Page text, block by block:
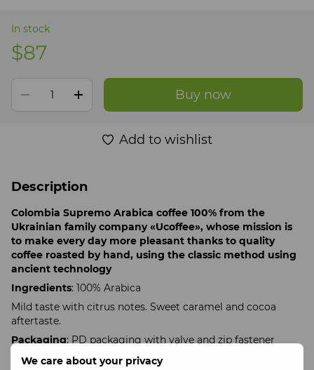
We care about your privacy
In stock
$87
Buy now
Add to wishlist
Description
Colombia Supremo Arabica coffee 100% from the
Ukrainian family company «Ucoffee», whose mission is
to make every day more pleasant thanks to quality
coffee roasted by hand, using the classic method using
ancient technology
Ingredients: 100% Arabica
Mild taste with citrus notes. Sweet caramel and cocoa
aftertaste.
Packaging: PD packaging with valve and zip fastener
Recommended shelf life: 3 months.